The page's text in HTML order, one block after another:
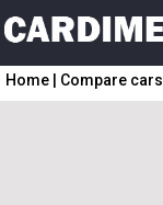
Home Compare cars